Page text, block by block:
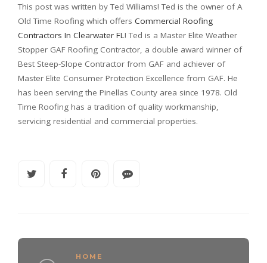
This post was written by Ted Williams! Ted is the owner of A
Old Time Roofing which offers Commercial Roofing
Contractors In Clearwater FL ! Ted is a Master Elite Weather
Stopper GAF Roofing Contractor, a double award winner of
Best Steep-Slope Contractor from GAF and achiever of
Master Elite Consumer Protection Excellence from GAF. He
has been serving the Pinellas County area since 1978. Old
Time Roofing has a tradition of quality workmanship,
servicing residential and commercial properties.
HOME